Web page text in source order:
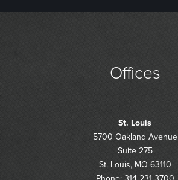
Offices
St. Louis
5700 Oakland Avenue
Suite 275
St. Louis, MO 63110